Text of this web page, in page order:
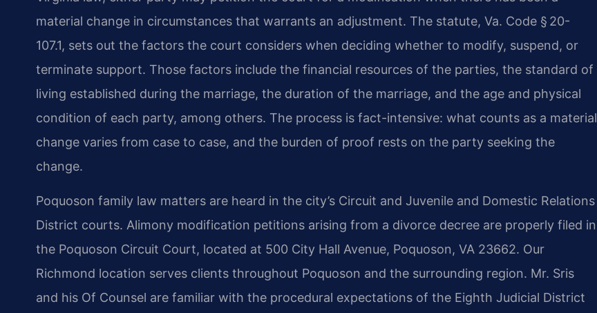
material change in circumstances that warrants an adjustment. The statute, Va. Code § 20-
107.1, sets out the factors the court considers when deciding whether to modify, suspend, or
terminate support. Those factors include the financial resources of the parties, the standard of
living established during the marriage, the duration of the marriage, and the age and physical
condition of each party, among others. The process is fact-intensive: what counts as a material
change varies from case to case, and the burden of proof rests on the party seeking the
change.
Poquoson family law matters are heard in the city’s Circuit and Juvenile and Domestic Relations
District courts. Alimony modification petitions arising from a divorce decree are properly filed in
the Poquoson Circuit Court, located at 500 City Hall Avenue, Poquoson, VA 23662. Our
Richmond location serves clients throughout Poquoson and the surrounding region. Mr. Sris
and his Of Counsel are familiar with the procedural expectations of the Eighth Judicial District